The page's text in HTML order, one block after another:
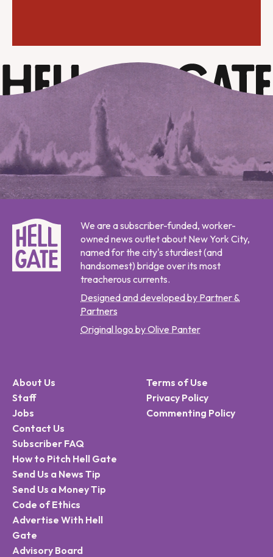
We are a subscriber-funded, worker-
owned news outlet about New York City,
named for the city's sturdiest (and
handsomest) bridge over its most
treacherous currents.
Designed and developed by Partner &
Partners
Original logo by Olive Panter
About Us
Staff
Jobs
Contact Us
Subscriber FAQ
How to Pitch Hell Gate
Send Us a News Tip
Send Us a Money Tip
Code of Ethics
Advertise With Hell
Gate
Advisory Board
Terms of Use
Privacy Policy
Commenting Policy